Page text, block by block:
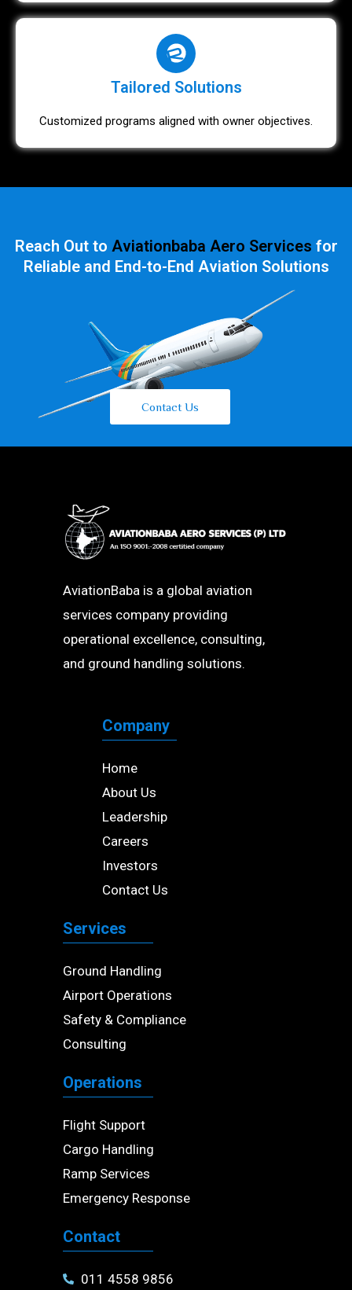
Tailored Solutions
Customized programs aligned with owner objectives.
Reach Out to Aviationbaba Aero Services for
Reliable and End-to-End Aviation Solutions
Contact Us
AviationBaba is a global aviation
services company providing
operational excellence, consulting,
and ground handling solutions.
Company
Home
About Us
Leadership
Careers
Investors
Contact Us
Services
Ground Handling
Airport Operations
Safety & Compliance
Consulting
Operations
Flight Support
Cargo Handling
Ramp Services
Emergency Response
Contact
011 4558 9856